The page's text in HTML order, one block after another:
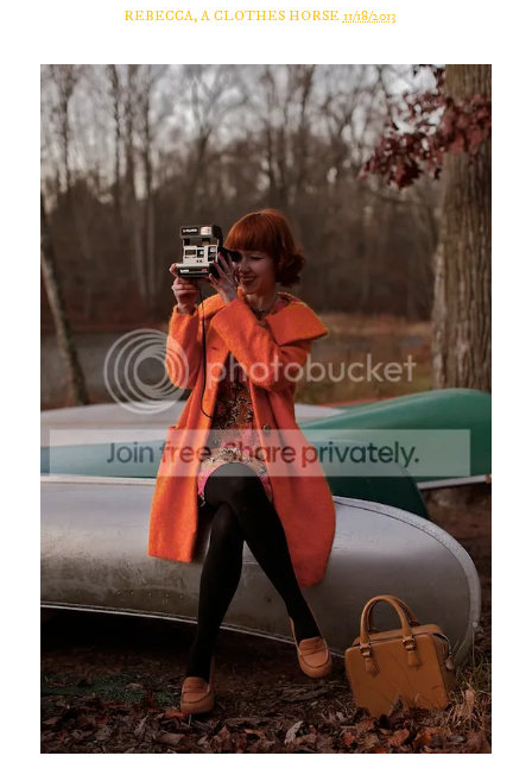
REBECCA, A CLOTHES HORSE 11/18/2013